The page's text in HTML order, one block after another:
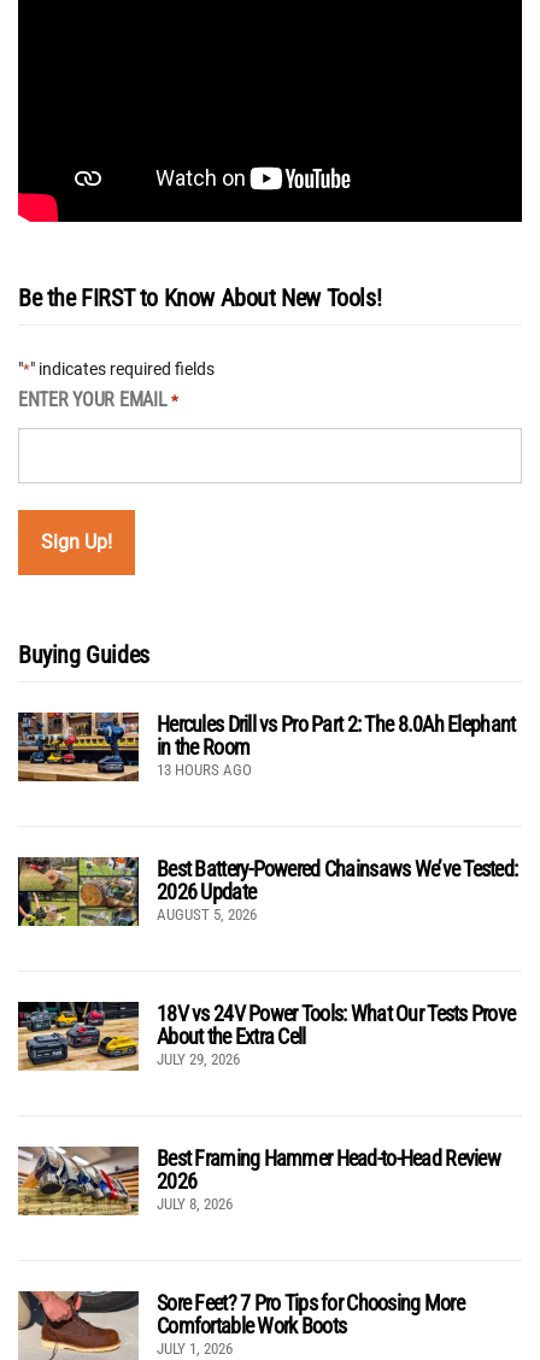
Be the FIRST to Know About New Tools!
"*" indicates required fields
ENTER YOUR EMAIL *
Buying Guides
Hercules Drill vs Pro Part 2: The 8.0Ah Elephant
in the Room
13 HOURS AGO
Best Battery-Powered Chainsaws We’ve Tested:
2026 Update
AUGUST 5, 2026
18V vs 24V Power Tools: What Our Tests Prove
About the Extra Cell
JULY 29, 2026
Best Framing Hammer Head-to-Head Review
2026
JULY 8, 2026
Sore Feet? 7 Pro Tips for Choosing More
Comfortable Work Boots
JULY 1, 2026